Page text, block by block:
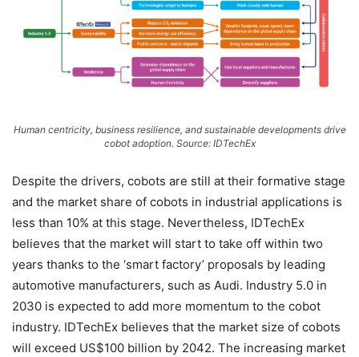
Human centricity, business resilience, and sustainable developments drive
cobot adoption. Source: IDTechEx
Despite the drivers, cobots are still at their formative stage
and the market share of cobots in industrial applications is
less than 10% at this stage. Nevertheless, IDTechEx
believes that the market will start to take off within two
years thanks to the ‘smart factory’ proposals by leading
automotive manufacturers, such as Audi. Industry 5.0 in
2030 is expected to add more momentum to the cobot
industry. IDTechEx believes that the market size of cobots
will exceed US$100 billion by 2042. The increasing market